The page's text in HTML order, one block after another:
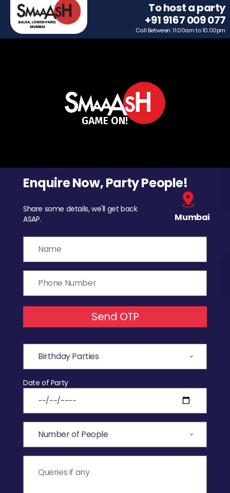
To host a party
+91 9167 009 077
Call Between: 11.00am to 10.00pm
Enquire Now, Party People!
Share some details, we'll get back
ASAP.
Mumbai
Send OTP
Date of Party